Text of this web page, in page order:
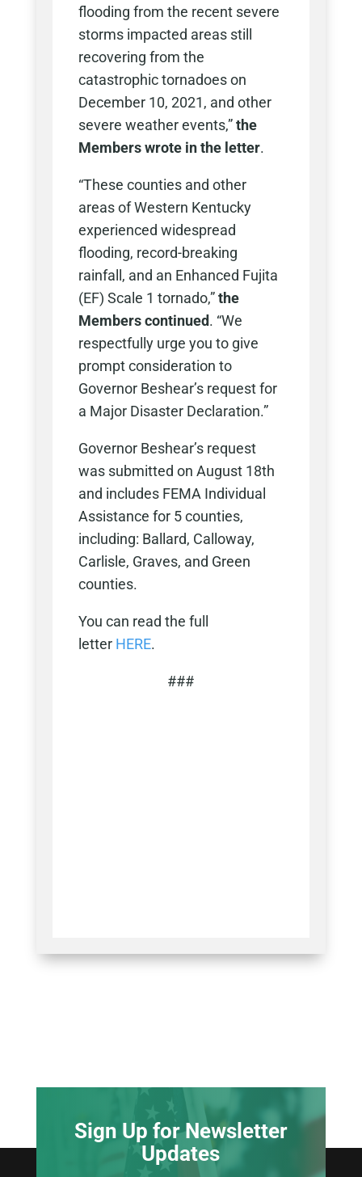
flooding from the recent severe
storms impacted areas still
recovering from the
catastrophic tornadoes on
December 10, 2021, and other
severe weather events,”the
Members wrote in the letter.
“These counties and other
areas of Western Kentucky
experienced widespread
flooding, record-breaking
rainfall, and an Enhanced Fujita
(EF) Scale 1 tornado,”the
Members continued. “We
respectfully urge you to give
prompt consideration to
Governor Beshear’s request for
a Major Disaster Declaration.”
Governor Beshear’s request
was submitted on August 18th
and includes FEMA Individual
Assistance for 5 counties,
including: Ballard, Calloway,
Carlisle, Graves, and Green
counties.
You can read the full
letter HERE.
###
Sign Up for Newsletter
Updates